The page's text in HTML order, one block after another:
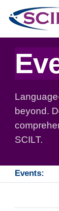
beyond.
SCILT.
Events: